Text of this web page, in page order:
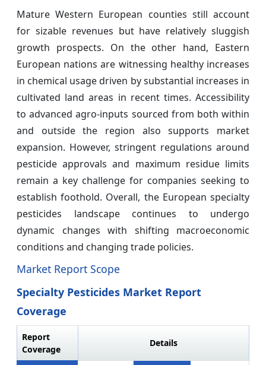
Mature Western European counties still account
for sizable revenues but have relatively sluggish
growth prospects. On the other hand, Eastern
European nations are witnessing healthy increases
in chemical usage driven by substantial increases in
cultivated land areas in recent times. Accessibility
to advanced agro-inputs sourced from both within
and outside the region also supports market
expansion. However, stringent regulations around
pesticide approvals and maximum residue limits
remain a key challenge for companies seeking to
establish foothold. Overall, the European specialty
pesticides landscape continues to undergo
dynamic changes with shifting macroeconomic
conditions and changing trade policies.
Market Report Scope
Specialty Pesticides Market Report
Coverage
Report
Coverage
Details